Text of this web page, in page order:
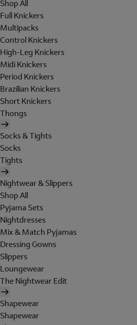
Shop All
Full Knickers
Multipacks
Control Knickers
High-Leg Knickers
Midi Knickers
Period Knickers
Brazilian Knickers
Short Knickers
Thongs
Socks & Tights
Socks
Tights
Nightwear & Slippers
Shop All
Pyjama Sets
Nightdresses
Mix & Match Pyjamas
Dressing Gowns
Slippers
Loungewear
The Nightwear Edit
Shapewear
Shapewear